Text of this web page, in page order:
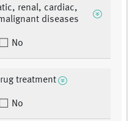
renal, cardiac,
diseases
No
treatment
No